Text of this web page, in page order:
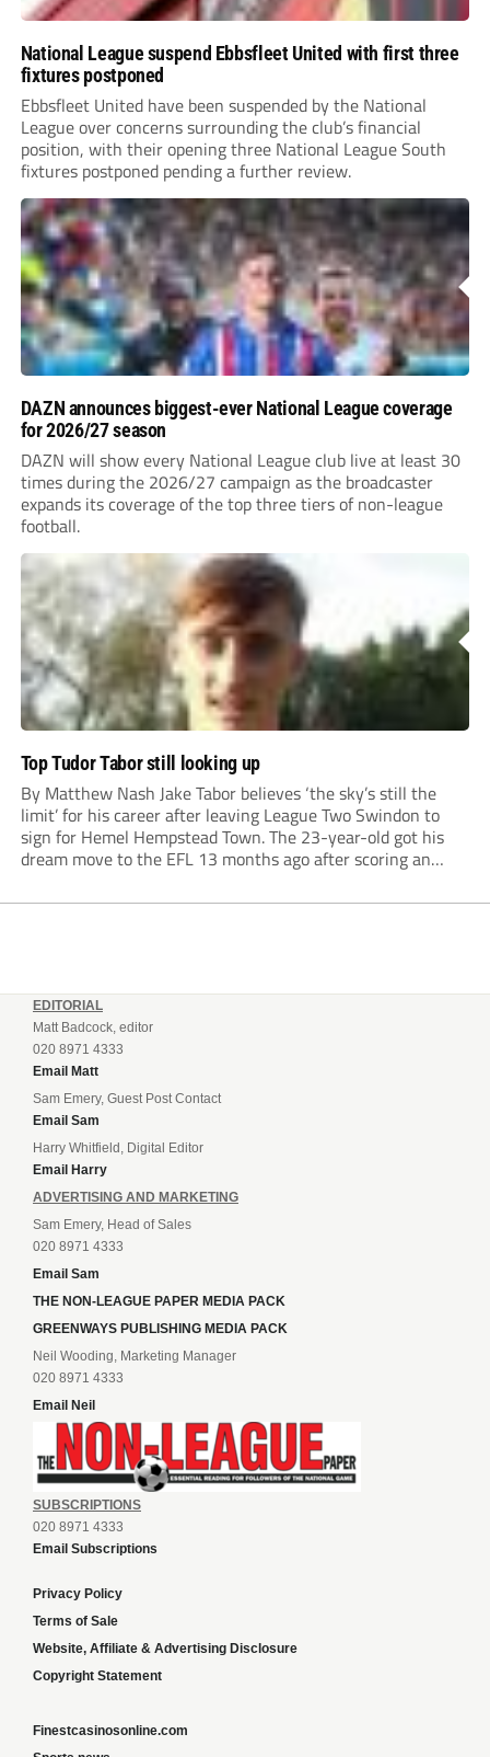
National League suspend Ebbsfleet United with first three
fixtures postponed
Ebbsfleet United have been suspended by the National
League over concerns surrounding the club’s financial
position, with their opening three National League South
fixtures postponed pending a further review.
DAZN announces biggest-ever National League coverage
for 2026/27 season
DAZN will show every National League club live at least 30
times during the 2026/27 campaign as the broadcaster
expands its coverage of the top three tiers of non-league
football.
Top Tudor Tabor still looking up
By Matthew Nash Jake Tabor believes ‘the sky’s still the
limit’ for his career after leaving League Two Swindon to
sign for Hemel Hempstead Town. The 23-year-old got his
dream move to the EFL 13 months ago after scoring an
EDITORIAL
Matt Badcock, editor
020 8971 4333
Email Matt
Sam Emery, Guest Post Contact
Email Sam
Harry Whitfield, Digital Editor
Email Harry
ADVERTISING AND MARKETING
Sam Emery, Head of Sales
020 8971 4333
Email Sam
THE NON-LEAGUE PAPER MEDIA PACK
GREENWAYS PUBLISHING MEDIA PACK
Neil Wooding, Marketing Manager
020 8971 4333
Email Neil
SUBSCRIPTIONS
020 8971 4333
Email Subscriptions
Privacy Policy
Terms of Sale
Website, Affiliate & Advertising Disclosure
Copyright Statement
Finestcasinosonline.com